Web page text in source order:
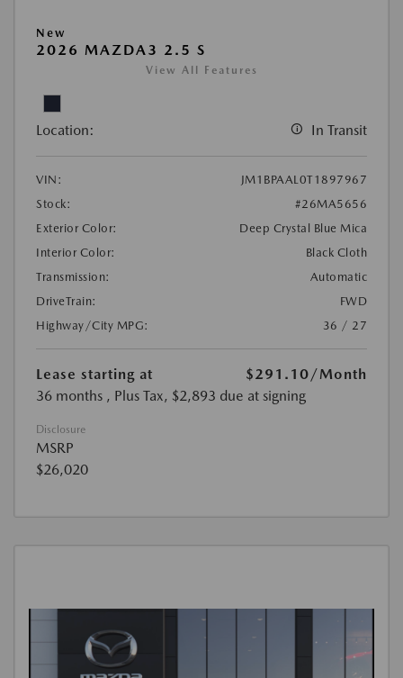
New
2026 MAZDA3 2.5 S
View All Features
Location: In Transit
VIN:
JM1BPAAL0T1897967
Stock:
#26MA5656
Exterior Color:
Deep Crystal Blue Mica
Interior Color:
Black Cloth
Transmission:
Automatic
DriveTrain:
FWD
Highway/City MPG:
36 / 27
Lease starting at $291.10/Month
36 months , Plus Tax, $2,893 due at signing
Disclosure
MSRP
$26,020